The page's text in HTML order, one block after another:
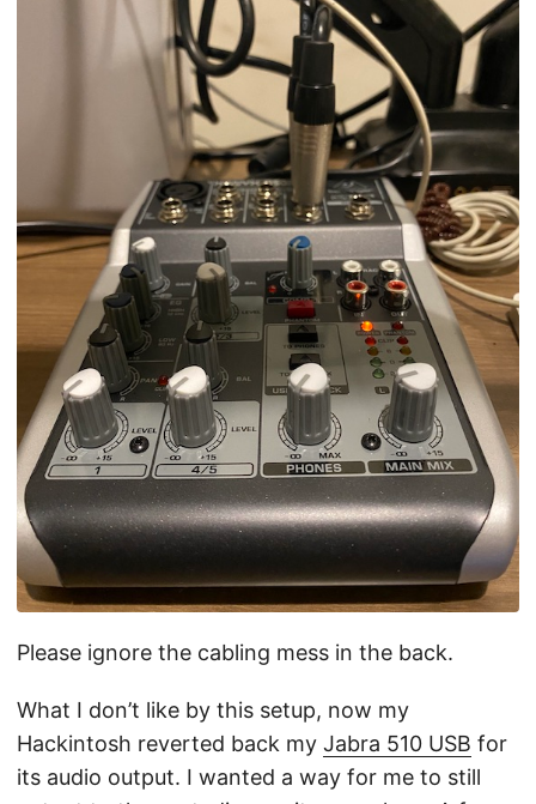
Please ignore the cabling mess in the back.
What I don’t like by this setup, now my
Hackintosh reverted back my Jabra 510 USB for
its audio output. I wanted a way for me to still